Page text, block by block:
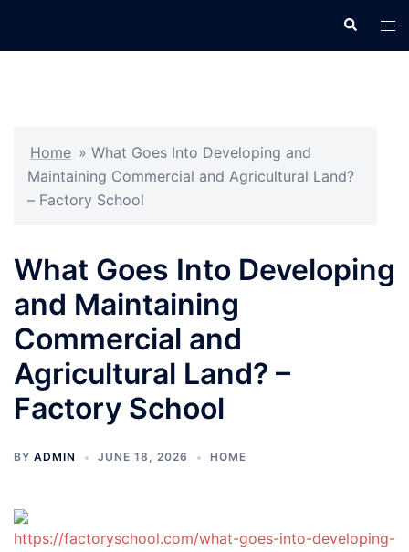
Search
Home » What Goes Into Developing and
Maintaining Commercial and Agricultural Land?
– Factory School
What Goes Into Developing
and Maintaining
Commercial and
Agricultural Land? –
Factory School
BY ADMIN JUNE 18, 2026 HOME
https://factoryschool.com/what-goes-into-developing-